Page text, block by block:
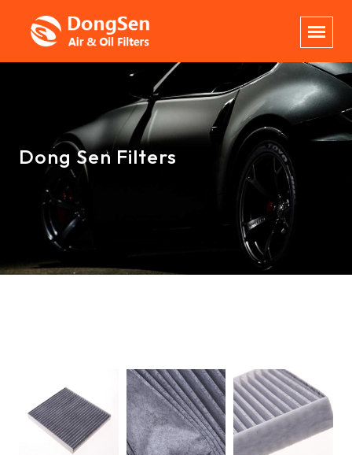
Dong Sen Filters